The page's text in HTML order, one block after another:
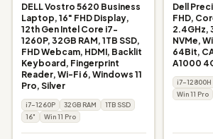
DELL Vostro 5620 Business
Laptop, 16" FHD Display,
12th Gen Intel Core i7-
1260P, 32GB RAM, 1TB SSD,
FHD Webcam, HDMI, Backlit
Keyboard, Fingerprint
Reader, Wi-Fi 6, Windows 11
Pro, Silver
i7-1260P 32GB RAM
1TB SSD
16"
Win 11 Pro
Dell
FHD,
2.4GHz,
NVMe,
64Bit,
A1000
i7-12800H
Win 11 Pro